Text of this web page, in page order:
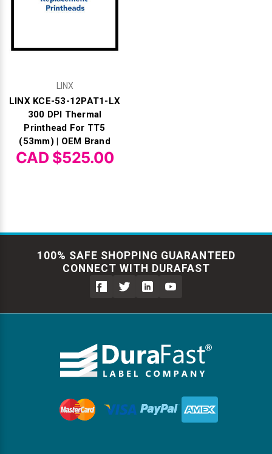
LINX
LINX KCE-53-12PAT1-LX
300 DPI Thermal
Printhead For TT5
(53mm) | OEM Brand
CAD $525.00
100% SAFE SHOPPING GUARANTEED
CONNECT WITH DURAFAST